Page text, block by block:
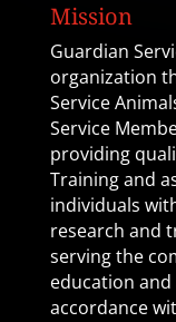
Mission
Guardian
organization
Service
Service
providing
Training and
individuals
research and
serving the
education and
accordance